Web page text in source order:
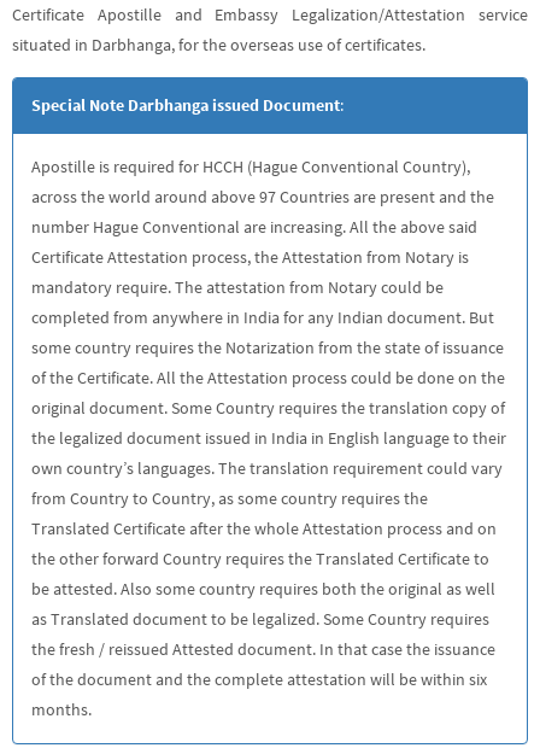
Certificate Apostille and Embassy Legalization/Attestation service
situated in Darbhanga, for the overseas use of certificates.
Special Note Darbhanga issued Document:
Apostille is required for HCCH (Hague Conventional Country),
across the world around above 97 Countries are present and the
number Hague Conventional are increasing. All the above said
Certificate Attestation process, the Attestation from Notary is
mandatory require. The attestation from Notary could be
completed from anywhere in India for any Indian document. But
some country requires the Notarization from the state of issuance
of the Certificate. All the Attestation process could be done on the
original document. Some Country requires the translation copy of
the legalized document issued in India in English language to their
own country’s languages. The translation requirement could vary
from Country to Country, as some country requires the
Translated Certificate after the whole Attestation process and on
the other forward Country requires the Translated Certificate to
be attested. Also some country requires both the original as well
as Translated document to be legalized. Some Country requires
the fresh / reissued Attested document. In that case the issuance
of the document and the complete attestation will be within six
months.